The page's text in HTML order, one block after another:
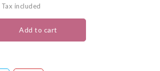
Tax included
add to cart